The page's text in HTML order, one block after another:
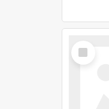
Select
Item